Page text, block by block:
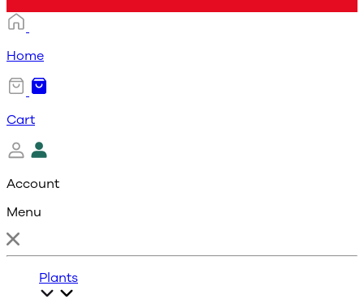
Home
Cart
Account
Menu
Plants